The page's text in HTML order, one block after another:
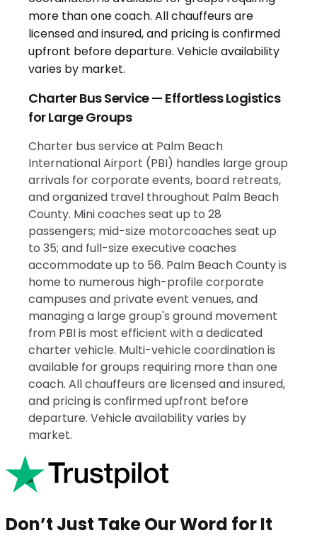
Charter Bus Service — Effortless Logistics
for Large Groups
Charter bus service at Palm Beach
International Airport (PBI) handles large group
arrivals for corporate events, board retreats,
and organized travel throughout Palm Beach
County. Mini coaches seat up to 28
passengers; mid-size motorcoaches seat up
to 35; and full-size executive coaches
accommodate up to 56. Palm Beach County is
home to numerous high-profile corporate
campuses and private event venues, and
managing a large group's ground movement
from PBI is most efficient with a dedicated
charter vehicle. Multi-vehicle coordination is
available for groups requiring more than one
coach. All chauffeurs are licensed and insured,
and pricing is confirmed upfront before
departure. Vehicle availability varies by
market.
Don’t Just Take Our Word for It